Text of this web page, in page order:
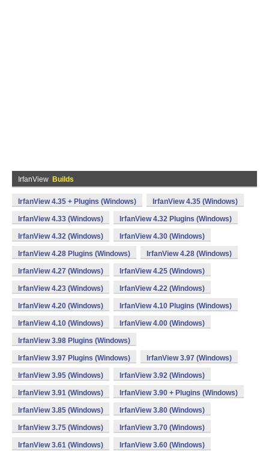
IrfanView Builds
IrfanView 4.35 + Plugins (Windows) IrfanView 4.35 (Windows)
IrfanView 4.33 (Windows) IrfanView 4.32 Plugins (Windows)
IrfanView 4.32 (Windows) IrfanView 4.30 (Windows)
IrfanView 4.28 Plugins (Windows) IrfanView 4.28 (Windows)
IrfanView 4.27 (Windows) IrfanView 4.25 (Windows)
IrfanView 4.23 (Windows) IrfanView 4.22 (Windows)
IrfanView 4.20 (Windows) IrfanView 4.10 Plugins (Windows)
IrfanView 4.10 (Windows) IrfanView 4.00 (Windows)
IrfanView 3.98 Plugins (Windows)
IrfanView 3.97 Plugins (Windows) IrfanView 3.97 (Windows)
IrfanView 3.95 (Windows) IrfanView 3.92 (Windows)
IrfanView 3.91 (Windows) IrfanView 3.90 + Plugins (Windows)
IrfanView 3.85 (Windows) IrfanView 3.80 (Windows)
IrfanView 3.75 (Windows) IrfanView 3.70 (Windows)
IrfanView 3.61 (Windows) IrfanView 3.60 (Windows)